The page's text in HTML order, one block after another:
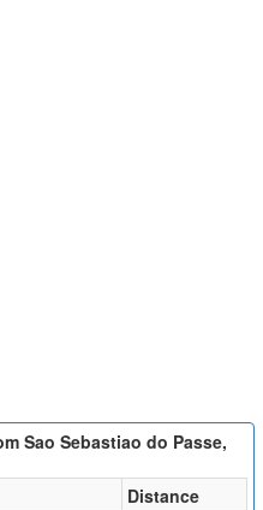
Sao Sebastiao do Passe,
Distance